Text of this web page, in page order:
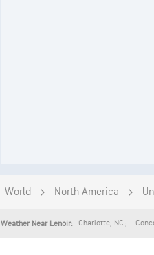
World North America
Weather Near Lenoir: Charlotte, NC